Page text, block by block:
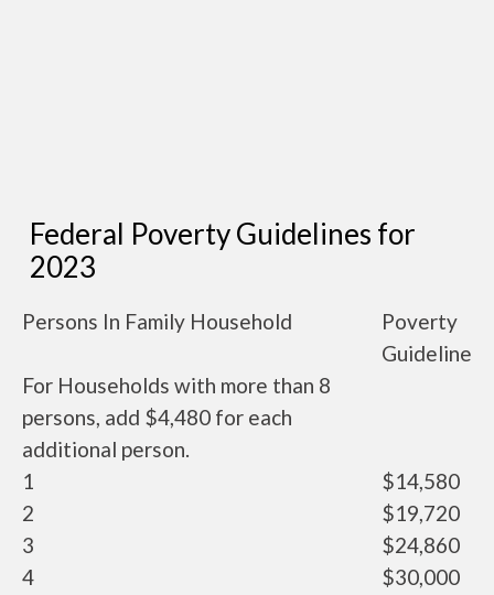
Federal Poverty Guidelines for
2023
Persons In Family Household
Poverty
Guideline
For Households with more than 8
persons, add $4,480 for each
additional person.
1
$14,580
2
$19,720
3
$24,860
4
$30,000